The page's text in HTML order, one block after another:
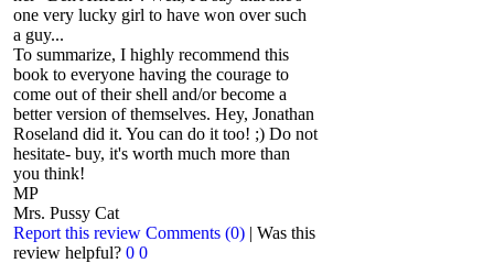
one very lucky girl to have won over such
a guy...
To summarize, I highly recommend this
book to everyone having the courage to
come out of their shell and/or become a
better version of themselves. Hey, Jonathan
Roseland did it. You can do it too! ;) Do not
hesitate- buy, it's worth much more than
you think!
MP
Mrs. Pussy Cat
Report this review Comments (0) | Was this
review helpful? 0 0